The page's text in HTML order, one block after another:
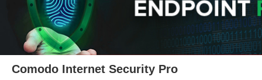
Comodo Internet Security Pro